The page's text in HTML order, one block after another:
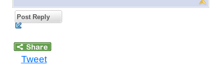
Post Reply
Tweet